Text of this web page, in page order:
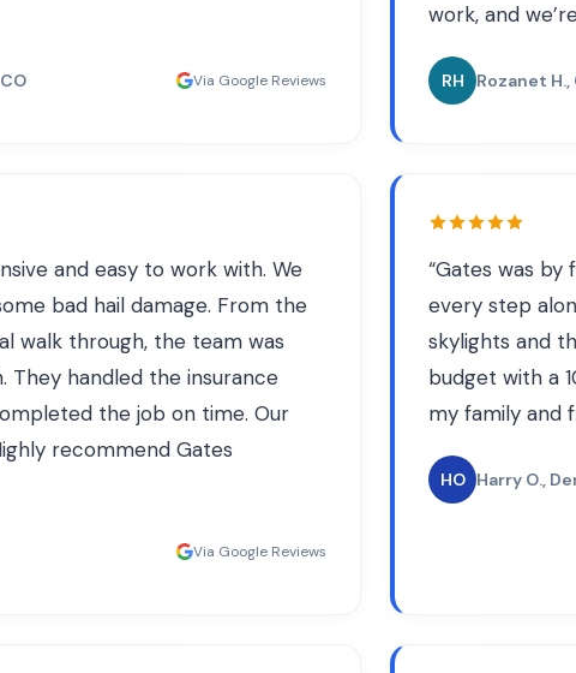
Via Google Reviews
work, and
RH Rozanet H.,
and easy to work with. We
bad hail damage. From the
walk through, the team was
They handled the insurance
the job on time. Our
recommend Gates
Via Google Reviews
“Gates was by
every step
skylights and
budget with a
my family and
HO Harry O.,